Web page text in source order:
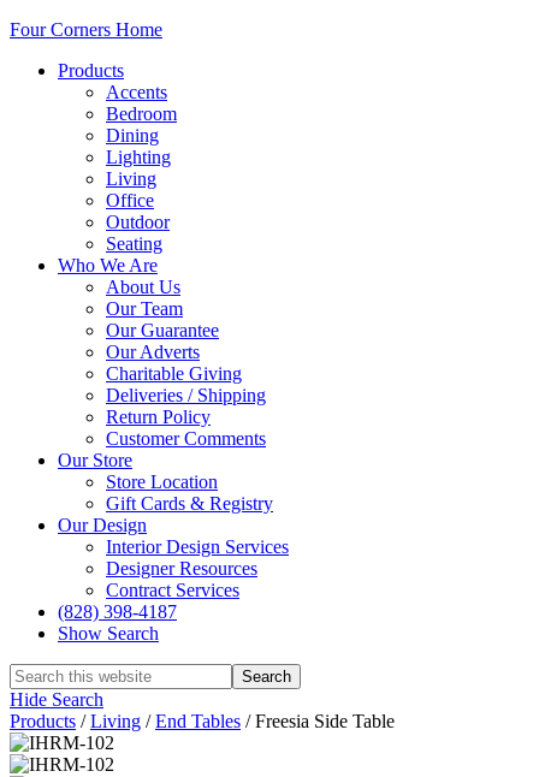
Four Corners Home
Products
Accents
Bedroom
Dining
Lighting
Living
Office
Outdoor
Seating
Who We Are
About Us
Our Team
Our Guarantee
Our Adverts
Charitable Giving
Deliveries / Shipping
Return Policy
Customer Comments
Our Store
Store Location
Gift Cards & Registry
Our Design
Interior Design Services
Designer Resources
Contract Services
(828) 398-4187‎
Show Search
Hide Search
Products /Living /End Tables /Freesia Side Table